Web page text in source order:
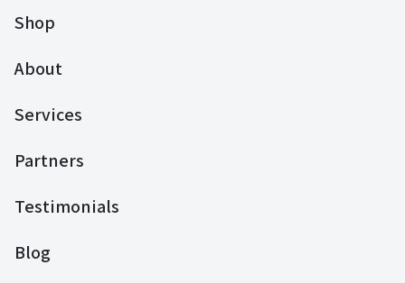
Shop
About
Services
Partners
Testimonials
Blog